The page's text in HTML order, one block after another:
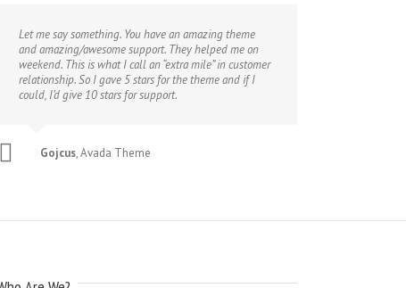
Let me say something. You have an amazing theme
and amazing/awesome support. They helped me on
weekend. This is what I call an “extra mile” in customer
relationship. So I gave 5 stars for the theme and if I
could, I’d give 10 stars for support.
Gojcus,Avada Theme